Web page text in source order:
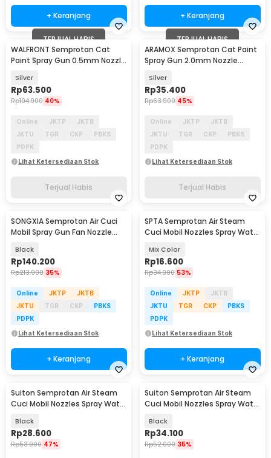
+ Keranjang + Keranjang
TERJUAL HABIS
WALFRONT Semprotan Cat
Paint Spray Gun 0.5mm Nozzle
Silver
Rp63.500
Rp104.900 40%
Online JKTP
JKTB
JKTU
TGR CKP
PBKS
PDPK
Lihat Ketersediaan Stok
Terjual Habis
TERJUAL HABIS
ARAMOX Semprotan Cat Paint
Spray Gun 2.0mm Nozzle
Silver
Rp35.400
Rp63.900 45%
Online JKTP
JKTB
JKTU
TGR CKP
PBKS
PDPK
Lihat Ketersediaan Stok
Terjual Habis
SONGXIA Semprotan Air Cuci
Mobil Spray Gun Fan Nozzle
Black
Rp140.200
Rp213.900 35%
Online JKTP
JKTB
JKTU
TGR CKP
PBKS
PDPK
Lihat Ketersediaan Stok
+ Keranjang
SPTA Semprotan Air Steam
Cuci Mobil Nozzles Spray Water
Mix Color
Rp16.600
Rp34.900 53%
Online JKTP
JKTB
JKTU
TGR CKP
PBKS
PDPK
Lihat Ketersediaan Stok
+ Keranjang
Suiton Semprotan Air Steam
Cuci Mobil Nozzles Spray Water
Black
Rp28.600
Rp53.900 47%
Suiton Semprotan Air Steam
Cuci Mobil Nozzles Spray Water
Black
Rp34.100
Rp52.000 35%